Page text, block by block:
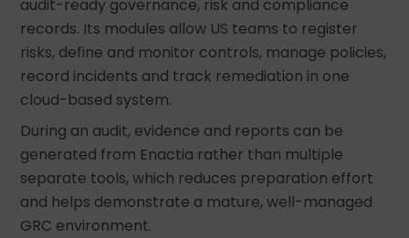
audit-ready governance, risk and compliance
records. Its modules allow US teams to register
risks, define and monitor controls, manage policies,
record incidents and track remediation in one
cloud-based system.
During an audit, evidence and reports can be
generated from Enactia rather than multiple
separate tools, which reduces preparation effort
and helps demonstrate a mature, well-managed
GRC environment.